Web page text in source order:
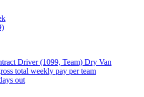
Driver (1099, Team) Dry Van
total weekly pay per team
out